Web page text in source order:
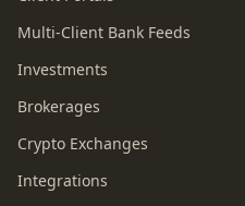
Multi-Client Bank Feeds
Investments
Brokerages
Crypto Exchanges
Integrations